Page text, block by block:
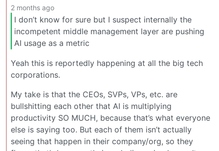
2 months ago
I don’t know for sure but I suspect internally the
incompetent middle management layer are pushing
AI usage as a metric
Yeah this is reportedly happening at all the big tech
corporations.
My take is that the CEOs, SVPs, VPs, etc. are
bullshitting each other that AI is multiplying
productivity SO MUCH, because that’s what everyone
else is saying too. But each of them isn’t actually
seeing that happen in their company/org, so they